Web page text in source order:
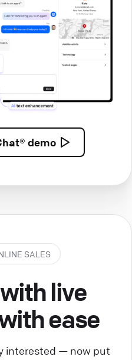
demo
SALES
live
ease
interested — now put